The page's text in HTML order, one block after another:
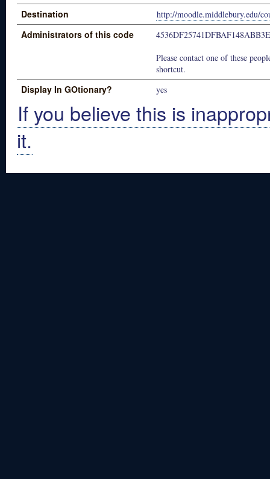
Destination http://moodle.middlebury.edu/
Administrators of this code
Please contact one of these
shortcut.
Display In GOtionary? yes
If you believe this is
it.